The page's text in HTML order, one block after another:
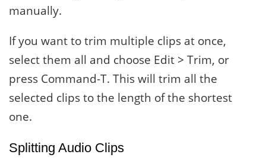
manually.
If you want to trim multiple clips at once,
select them all and choose Edit > Trim, or
press Command-T. This will trim all the
selected clips to the length of the shortest
one.
Splitting Audio Clips